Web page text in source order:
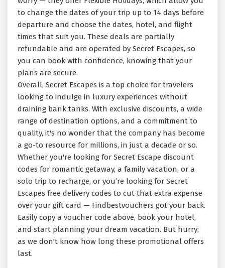
to change the dates of your trip up to 14 days before
departure and choose the dates, hotel, and flight
times that suit you. These deals are partially
refundable and are operated by Secret Escapes, so
you can book with confidence, knowing that your
plans are secure.
Overall, Secret Escapes is a top choice for travelers
looking to indulge in luxury experiences without
draining bank tanks. With exclusive discounts, a wide
range of destination options, and a commitment to
quality, it's no wonder that the company has become
a go-to resource for millions, in just a decade or so.
Whether you're looking for Secret Escape discount
codes for romantic getaway, a family vacation, or a
solo trip to recharge, or you’re looking for Secret
Escapes free delivery codes to cut that extra expense
over your gift card — Findbestvouchers got your back.
Easily copy a voucher code above, book your hotel,
and start planning your dream vacation. But hurry;
as we don't know how long these promotional offers
last.